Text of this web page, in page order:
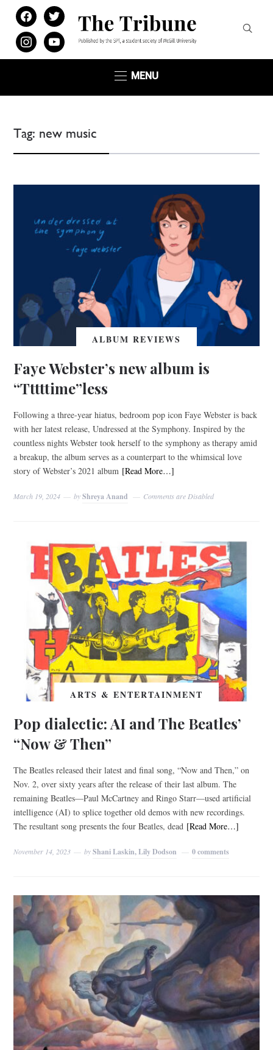
facebooktwitter
instagramyoutube
MENU
Tag: new music
ALBUM REVIEWS
Faye Webster’s new album is
“Tttttime”less
Following a three-year hiatus, bedroom pop icon Faye Webster is back
with her latest release, Undressed at the Symphony. Inspired by the
countless nights Webster took herself to the symphony as therapy amid
a breakup, the album serves as a counterpart to the whimsical love
story of Webster’s 2021 album [Read More…]
March 19, 2024 byShreya Anand Comments are Disabled
ARTS & ENTERTAINMENT
Pop dialectic: AI and The Beatles’
“Now & Then”
The Beatles released their latest and final song, “Now and Then,” on
Nov. 2, over sixty years after the release of their last album. The
remaining Beatles—Paul McCartney and Ringo Starr—used artificial
intelligence (AI) to splice together old demos with new recordings.
The resultant song presents the four Beatles, dead [Read More…]
November 14, 2023 byShani Laskin, Lily Dodson 0 comments